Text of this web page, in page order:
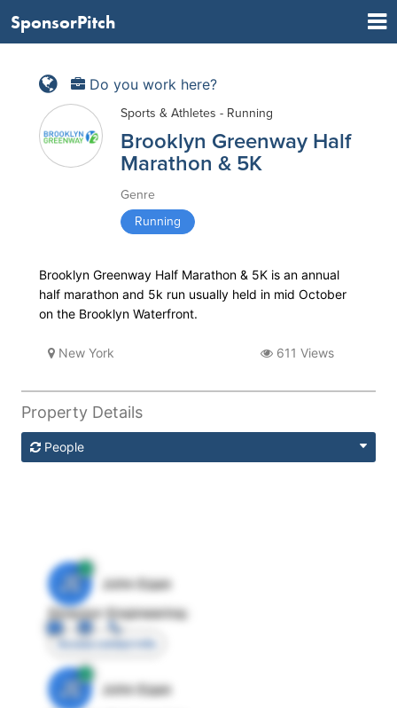
SponsorPitch
Do you work here?
Sports & Athletes - Running
Brooklyn Greenway Half
Marathon & 5K
Genre
Running
Brooklyn Greenway Half Marathon & 5K is an annual
half marathon and 5k run usually held in mid October
on the Brooklyn Waterfront.
New York 611 Views
Property Details
People
JE
John Egan
Director Engineering
Access contact info
JE
John Egan